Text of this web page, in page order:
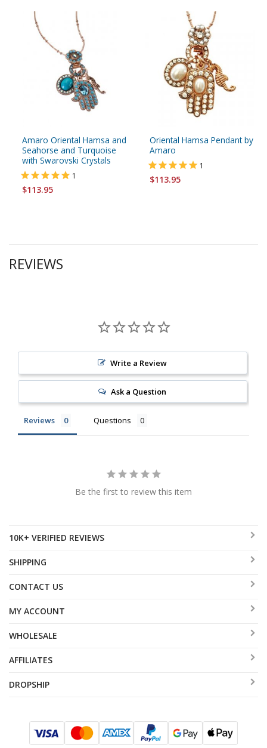
Amaro Oriental Hamsa and
Seahorse and Turquoise
with Swarovski Crystals
1
$113.95
Oriental Hamsa Pendant by
Amaro
1
$113.95
REVIEWS
Write a Review
Ask a Question
Reviews Questions
Be the first to review this item
10K+ VERIFIED REVIEWS
SHIPPING
CONTACT US
MY ACCOUNT
WHOLESALE
AFFILIATES
DROPSHIP